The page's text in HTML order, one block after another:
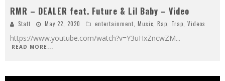
RMR – DEALER feat. Future & Lil Baby – Video
Staff May 22, 2020 entertainment Music Rap Trap Videos
https://www.youtube.com/watch?v=Y3uHxZncwZM...
READ MORE...